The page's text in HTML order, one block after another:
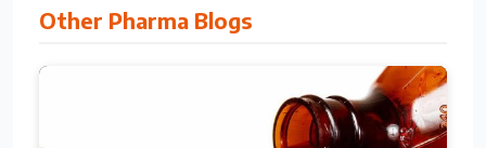
Other Pharma Blogs